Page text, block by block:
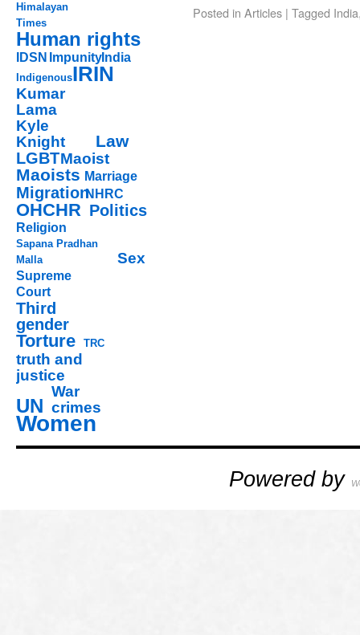
Himalayan
Times
Human rights
IDSN ImpunityIndia
IndigenousIRIN
Kumar
Lama
Kyle
Knight
Law
LGBTMaoist
Maoists Marriage
MigrationNHRC
OHCHR Politics
Religion
Sapana Pradhan
Malla
Sex
Supreme
Court
Third
gender
Torture TRC
truth and
justice
UN
War
crimes
Women
Posted in Articles | Tagged India
Powered by